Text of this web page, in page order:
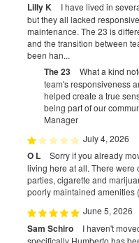
Lilly K
I have lived in
but they all lacked
maintenance. The 23 is
and the transition between
been han...
The 23
What a kind
team's responsiveness
helped create a true
being part of our
Manager
July 4, 2026
O L
Sorry if you already
living here at all. There were
parties, cigarette and
poorly maintained amenities
June 5, 2026
Sam Schiro
I haven't
specifically Humberto has